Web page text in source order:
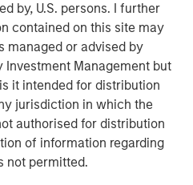
by, U.S. persons. I further
contained on this site may
managed or advised by
Investment Management but
it intended for distribution
jurisdiction in which the
authorised for distribution
of information regarding
not permitted.
It’s an essential
that we believe will
and drive unbridled
CEO of Conversica.
Stanley Expansion Capital
us to go public in the
on larger enterprises, who
their ability to deliver
to their end-customers, at